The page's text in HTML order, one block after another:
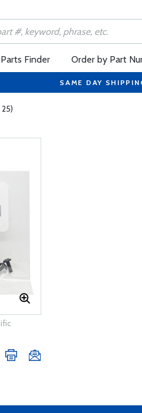
Parts Finder Order by Part
SAME DAY